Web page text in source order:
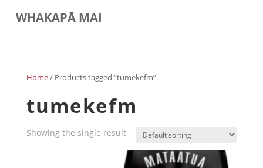
WHAKAPĀ MAI
Home/ Products tagged “tumekefm”
tumekefm
Showing the single result